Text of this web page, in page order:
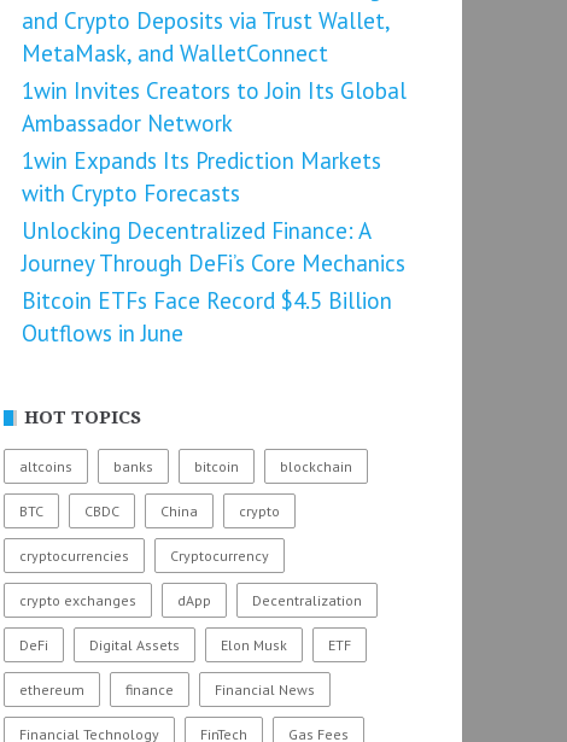
and Crypto Deposits via Trust Wallet,
MetaMask, and WalletConnect
1win Invites Creators to Join Its Global
Ambassador Network
1win Expands Its Prediction Markets
with Crypto Forecasts
Unlocking Decentralized Finance: A
Journey Through DeFi’s Core Mechanics
Bitcoin ETFs Face Record $4.5 Billion
Outflows in June
HOT TOPICS
altcoins banks bitcoin blockchain
BTC CBDC China crypto
cryptocurrencies Cryptocurrency
crypto exchanges dApp Decentralization
DeFi Digital Assets Elon Musk ETF
ethereum finance Financial News
Financial Technology FinTech Gas Fees